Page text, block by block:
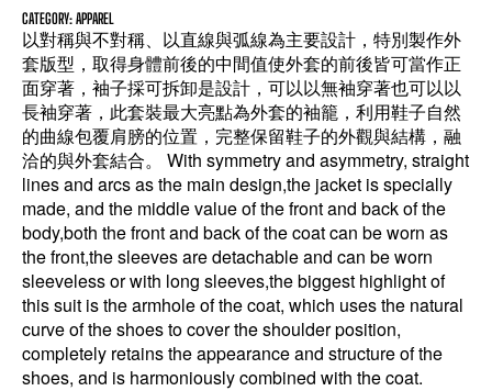
CATEGORY: APPAREL
以對稱與不對稱、以直線與弧線為主要設計，特別製作外
套版型，取得身體前後的中間值使外套的前後皆可當作正
面穿著，袖子採可拆卸是設計，可以以無袖穿著也可以以
長袖穿著，此套裝最大亮點為外套的袖籠，利用鞋子自然
的曲線包覆肩膀的位置，完整保留鞋子的外觀與結構，融
洽的與外套結合。 With symmetry and asymmetry, straight
lines and arcs as the main design,the jacket is specially
made, and the middle value of the front and back of the
body,both the front and back of the coat can be worn as
the front,the sleeves are detachable and can be worn
sleeveless or with long sleeves,the biggest highlight of
this suit is the armhole of the coat, which uses the natural
curve of the shoes to cover the shoulder position,
completely retains the appearance and structure of the
shoes, and is harmoniously combined with the coat.